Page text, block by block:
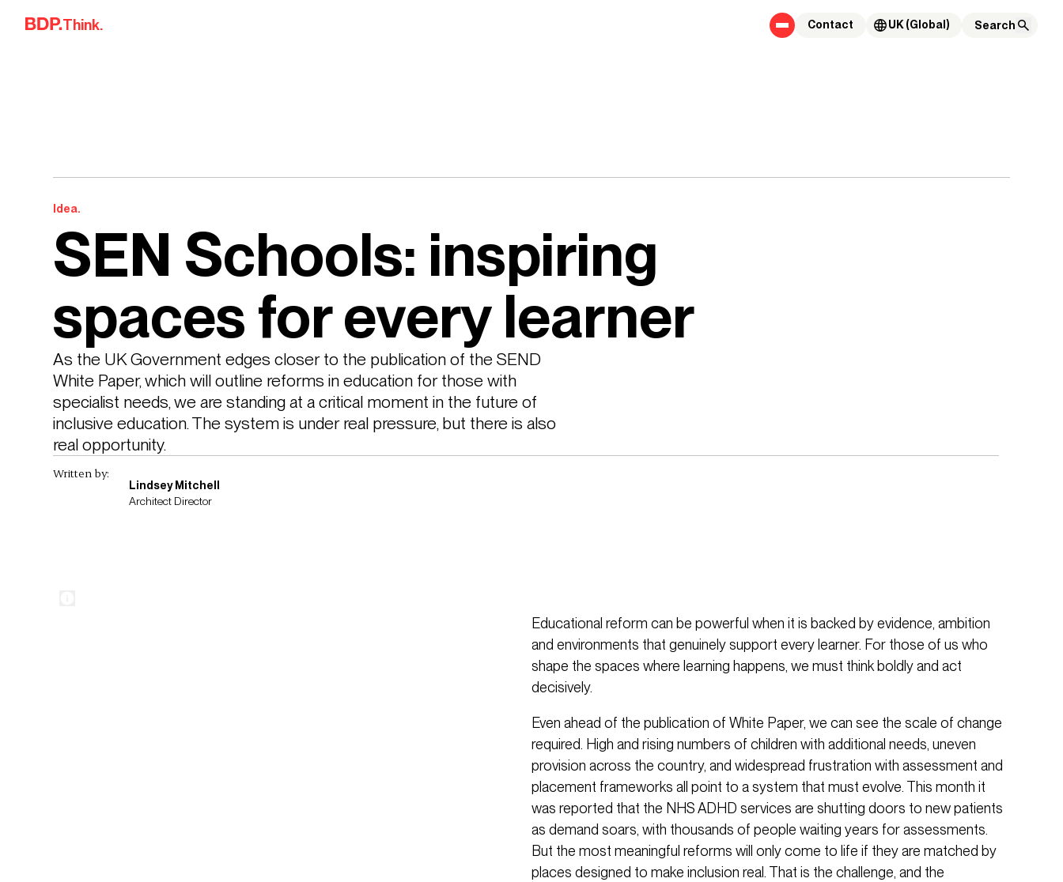
Skip to content
Think. Contact UK (Global)
Idea.
SEN Schools: inspiring
spaces for every learner
As the UK Government edges closer to the publication of the SEND
White Paper, which will outline reforms in education for those with
specialist needs, we are standing at a critical moment in the future of
inclusive education. The system is under real pressure, but there is also
real opportunity.
Written by:
Lindsey Mitchell
Architect Director
Educational reform can be powerful when it is backed by evidence, ambition
and environments that genuinely support every learner. For those of us who
shape the spaces where learning happens, we must think boldly and act
decisively.
Even ahead of the publication of White Paper, we can see the scale of change
required. High and rising numbers of children with additional needs, uneven
provision across the country, and widespread frustration with assessment and
placement frameworks all point to a system that must evolve. This month it
was reported that the NHS ADHD services are shutting doors to new patients
as demand soars, with thousands of people waiting years for assessments.
But the most meaningful reforms will only come to life if they are matched by
places designed to make inclusion real. That is the challenge, and the